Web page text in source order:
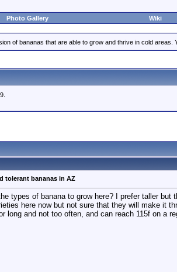
Photo Gallery Wiki
of bananas that are able to grow and thrive in cold
tolerant bananas in AZ
types of banana to grow here? I prefer taller
here now but not sure that they will make it
long and not too often, and can reach 115f on a